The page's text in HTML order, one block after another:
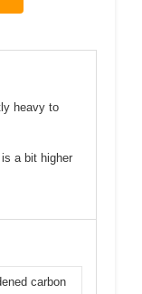
heavy to
is a bit higher
carbon